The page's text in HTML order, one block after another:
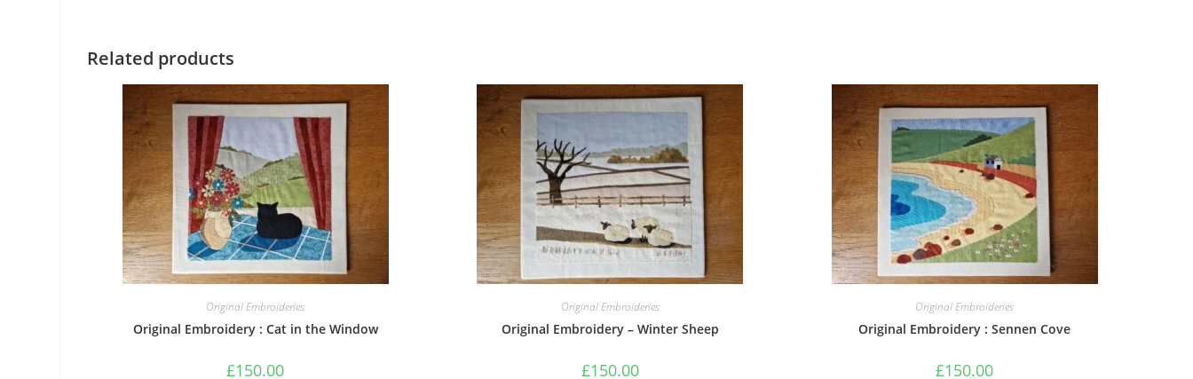
Related products
Original Embroideries
Original Embroidery : Cat in the Window
£150.00
Original Embroideries
Original Embroidery – Winter Sheep
£150.00
Original Embroideries
Original Embroidery : Sennen Cove
£150.00